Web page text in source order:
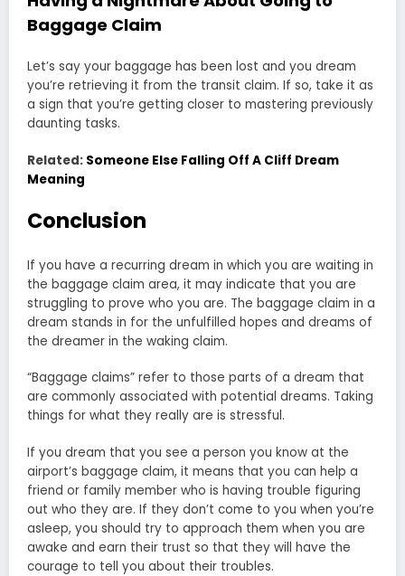
Baggage Claim
Let’s say your baggage has been lost and you dream
you’re retrieving it from the transit claim. If so, take it as
a sign that you’re getting closer to mastering previously
daunting tasks.
Related: Someone Else Falling Off A Cliff Dream
Meaning
Conclusion
If you have a recurring dream in which you are waiting in
the baggage claim area, it may indicate that you are
struggling to prove who you are. The baggage claim in a
dream stands in for the unfulfilled hopes and dreams of
the dreamer in the waking claim.
“Baggage claims” refer to those parts of a dream that
are commonly associated with potential dreams. Taking
things for what they really are is stressful.
If you dream that you see a person you know at the
airport’s baggage claim, it means that you can help a
friend or family member who is having trouble figuring
out who they are. If they don’t come to you when you’re
asleep, you should try to approach them when you are
awake and earn their trust so that they will have the
courage to tell you about their troubles.